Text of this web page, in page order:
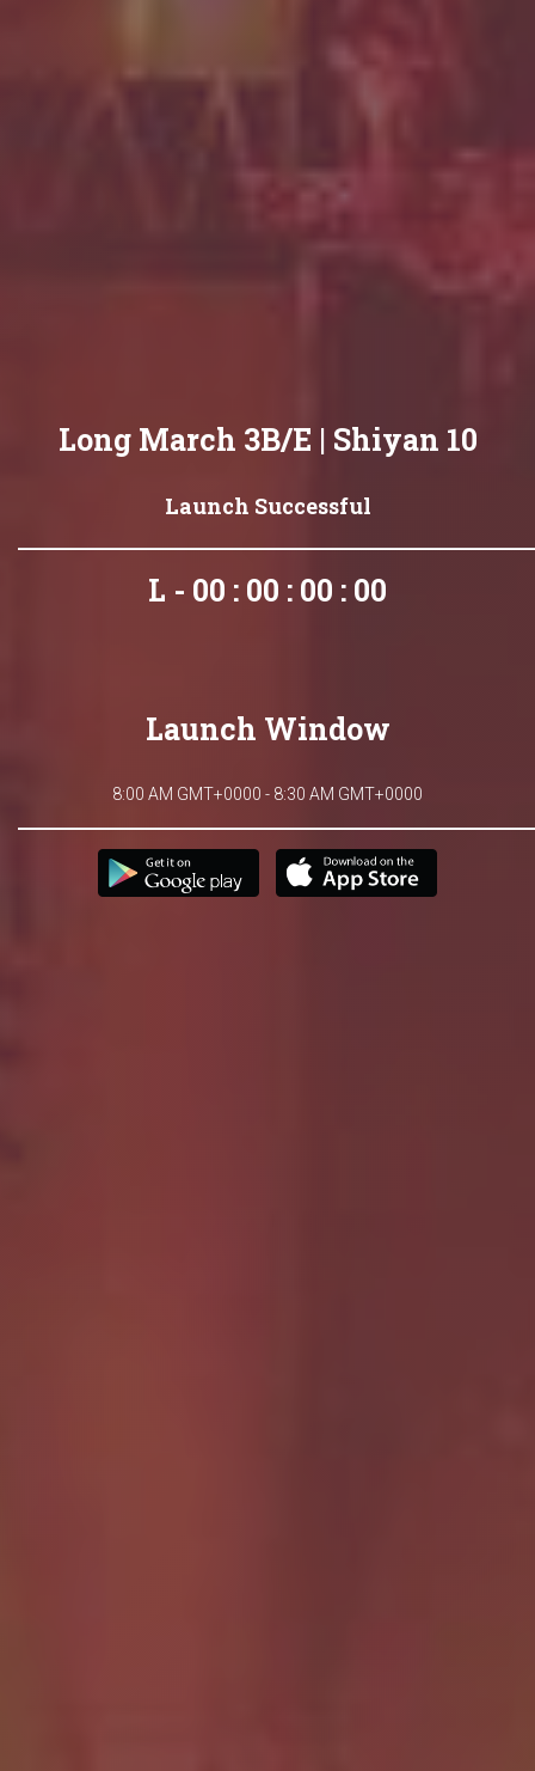
Long March 3B/E | Shiyan 10
Launch Successful
L - 00 : 00 : 00 : 00
Launch Window
8:00 AM GMT+0000 - 8:30 AM GMT+0000